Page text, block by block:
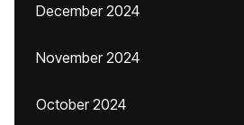
December 2024
November 2024
October 2024